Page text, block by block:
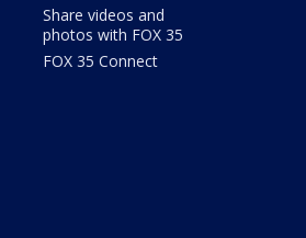
Share videos and
photos with FOX 35
FOX 35 Connect